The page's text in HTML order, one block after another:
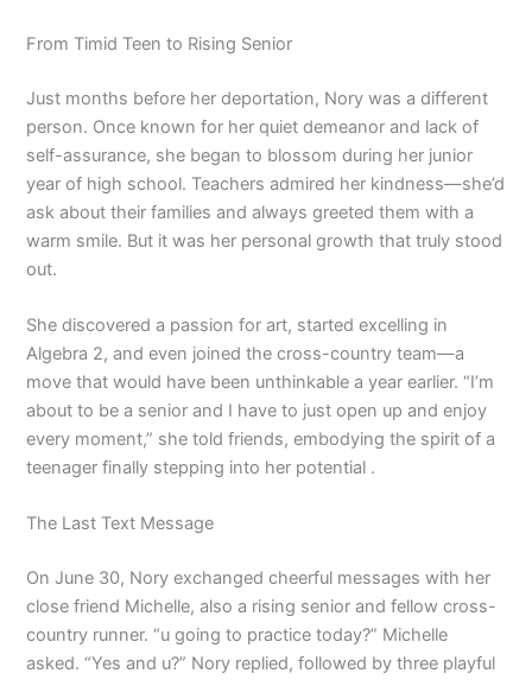
From Timid Teen to Rising Senior
Just months before her deportation, Nory was a different
person. Once known for her quiet demeanor and lack of
self-assurance, she began to blossom during her junior
year of high school. Teachers admired her kindness—she’d
ask about their families and always greeted them with a
warm smile. But it was her personal growth that truly stood
out.
She discovered a passion for art, started excelling in
Algebra 2, and even joined the cross-country team—a
move that would have been unthinkable a year earlier. “I’m
about to be a senior and I have to just open up and enjoy
every moment,” she told friends, embodying the spirit of a
teenager finally stepping into her potential .
The Last Text Message
On June 30, Nory exchanged cheerful messages with her
close friend Michelle, also a rising senior and fellow cross-
country runner. “u going to practice today?” Michelle
asked. “Yes and u?” Nory replied, followed by three playful